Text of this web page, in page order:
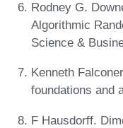
Rodney G.
Algorithmic
Science &
Kenneth
foundations and
F Hausdorff.